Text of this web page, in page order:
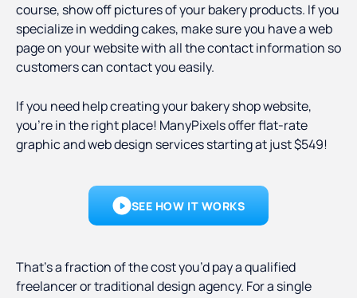
course, show off pictures of your bakery products. If you
specialize in wedding cakes, make sure you have a web
page on your website with all the contact information so
customers can contact you easily.
If you need help creating your bakery shop website,
you’re in the right place! ManyPixels offer flat-rate
graphic and web design services starting at just $549!
SEE HOW IT WORKS
That’s a fraction of the cost you’d pay a qualified
freelancer or traditional design agency. For a single